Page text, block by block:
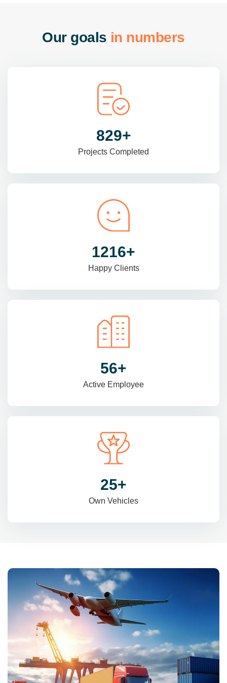
Our goals in numbers
985+
Projects Completed
1470+
Happy Clients
69+
Active Employee
31+
Own Vehicles